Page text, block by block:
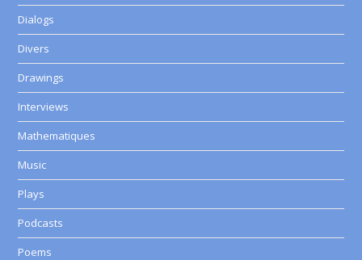
Dialogs
Divers
Drawings
Interviews
Mathematiques
Music
Plays
Podcasts
Poems